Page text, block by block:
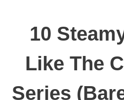
10
Like The
Series